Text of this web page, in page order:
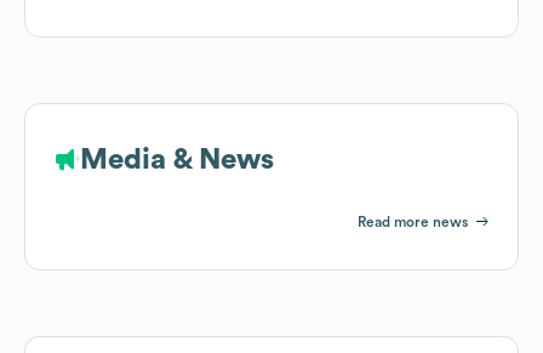
Media & News
Read more news